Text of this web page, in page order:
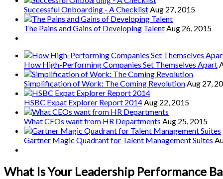
Successful Onboarding - A ChecklistAug 27, 2015
The Pains and Gains of Developing TalentAug 26, 2015
How High-Performing Companies Set Themselves Apart
Simplification of Work: The Coming RevolutionAug 27,
HSBC Expat Explorer Report 2014Aug 22, 2015
What CEOs want from HR Departments Aug 25, 2015
Gartner Magic Quadrant for Talent Management Suites
What Is Your Leadership Performance